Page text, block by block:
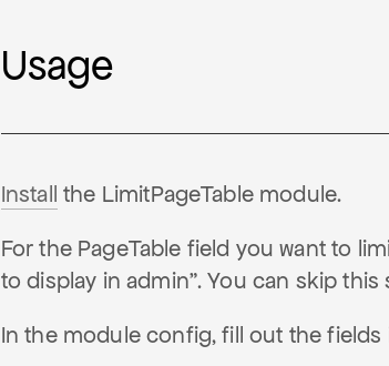
Usage
Install the LimitPageTable module.
For the PageTable field you want to
to display in admin". You can skip
In the module config, fill out the fields